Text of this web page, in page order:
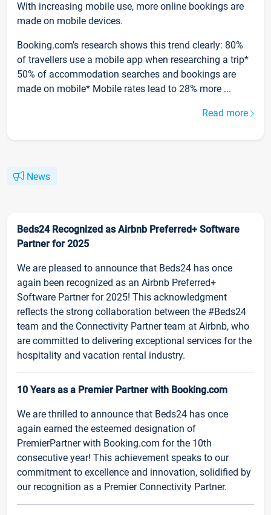
With increasing mobile use, more online bookings are
made on mobile devices.
Booking.com’s research shows this trend clearly: 80%
of travellers use a mobile app when researching a trip*
50% of accommodation searches and bookings are
made on mobile* Mobile rates lead to 28% more ...
Read more
News
Beds24 Recognized as Airbnb Preferred+ Software
Partner for 2025
We are pleased to announce that Beds24 has once
again been recognized as an Airbnb Preferred+
Software Partner for 2025! This acknowledgment
reflects the strong collaboration between the #Beds24
team and the Connectivity Partner team at Airbnb, who
are committed to delivering exceptional services for the
hospitality and vacation rental industry.
10 Years as a Premier Partner with Booking.com
We are thrilled to announce that Beds24 has once
again earned the esteemed designation of
PremierPartner with Booking.com for the 10th
consecutive year! This achievement speaks to our
commitment to excellence and innovation, solidified by
our recognition as a Premier Connectivity Partner.